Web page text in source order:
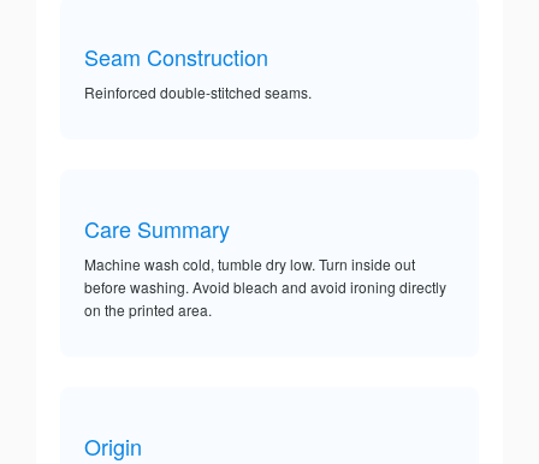
Seam Construction
Reinforced double-stitched seams.
Care Summary
Machine wash cold, tumble dry low. Turn inside out
before washing. Avoid bleach and avoid ironing directly
on the printed area.
Origin